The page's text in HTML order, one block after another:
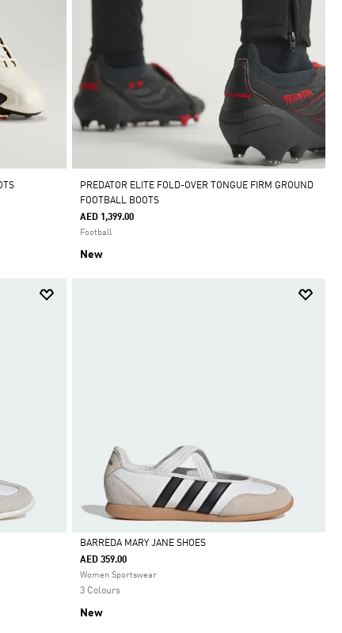
PREDATOR ELITE FOLD-OVER TONGUE FIRM GROUND
FOOTBALL BOOTS
AED 1,399.00
Football
New
Selected
BARREDA MARY JANE SHOES
AED 359.00
Women Sportswear
3 Colours
New